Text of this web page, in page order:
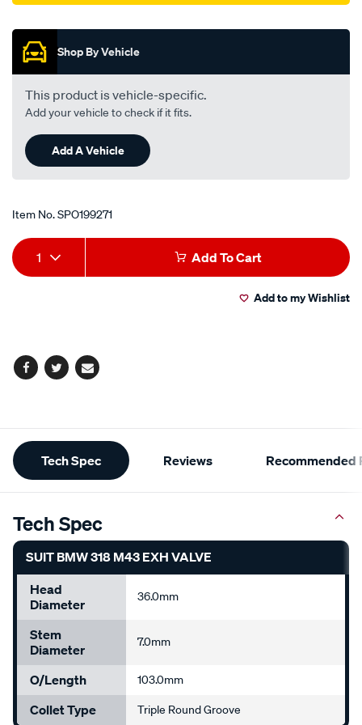
Shop By Vehicle
This product is vehicle-specific.
Add your vehicle to check if it fits.
Add A Vehicle
Item No.SPO199271
Add
to
Product
Actions
1 Add To Cart
Add to my Wishlist
Facebook
TwitterEmail
Additional
Information
Tech Spec Reviews Recommended
Tech Spec
SUIT BMW 318 M43 EXH VALVE
Head
Diameter
36.0mm
Stem
Diameter
7.0mm
O/Length 103.0mm
Collet Type Triple Round Groove